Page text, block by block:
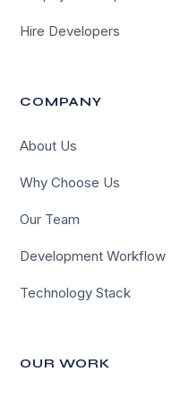
Hire Developers
COMPANY
About Us
Why Choose Us
Our Team
Development Workflow
Technology Stack
OUR WORK